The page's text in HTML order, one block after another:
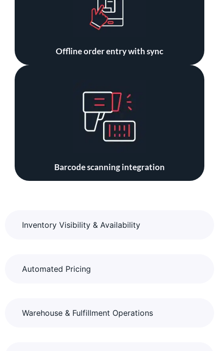
Inventory Visibility & Availability
Automated Pricing
Warehouse & Fulfillment Operations
Offline order entry with sync
Barcode scanning integration